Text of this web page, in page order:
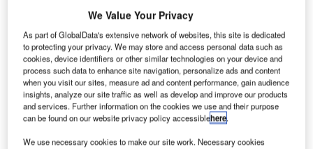
t seems patently clear that the uncrewed aerial vehicle
industry will go from strength to strength in the coming
We Value Your Privacy
As part of GlobalData's extensive network of websites, this site is dedicated
to protecting your privacy. We may store and access personal data such as
cookies, device identifiers or other similar technologies on your device and
process such data to enhance site navigation, personalize ads and content
when you visit our sites, measure ad and content performance, gain audience
insights, analyze our site traffic as well as develop and improve our products
and services. Further information on the cookies we use and their purpose
can be found on our website privacy policy accessiblehere.
We use necessary cookies to make our site work. Necessary cookies